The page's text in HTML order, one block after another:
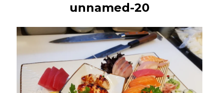
unnamed-20